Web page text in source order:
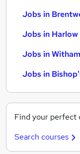
Jobs in
Jobs in Harlow
Jobs in Witham
Jobs in
Find your perfect
Search courses